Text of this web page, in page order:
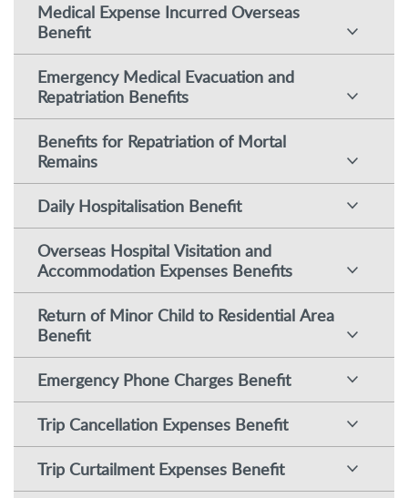
Medical Expense Incurred Overseas
Benefit
Emergency Medical Evacuation and
Repatriation Benefits
Benefits for Repatriation of Mortal
Remains
Daily Hospitalisation Benefit
Overseas Hospital Visitation and
Accommodation Expenses Benefits
Return of Minor Child to Residential Area
Benefit
Emergency Phone Charges Benefit
Trip Cancellation Expenses Benefit
Trip Curtailment Expenses Benefit